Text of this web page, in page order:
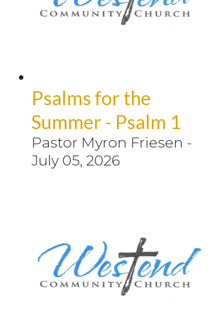
Psalms for the
Summer - Psalm 1
Pastor Myron Friesen -
July 05, 2026